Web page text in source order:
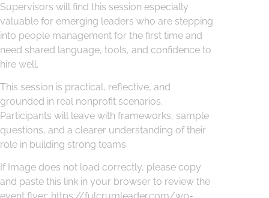
Supervisors will find this session especially
valuable for emerging leaders who are stepping
into people management for the first time and
need shared language, tools, and confidence to
hire well.
This session is practical, reflective, and
grounded in real nonprofit scenarios.
Participants will leave with frameworks, sample
questions, and a clearer understanding of their
role in building strong teams.
If Image does not load correctly, please copy
and paste this link in your browser to review the